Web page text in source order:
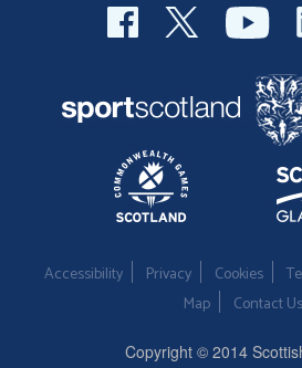
Accessibility Privacy Cookies
Map
Contact Us
Copyright © 2014